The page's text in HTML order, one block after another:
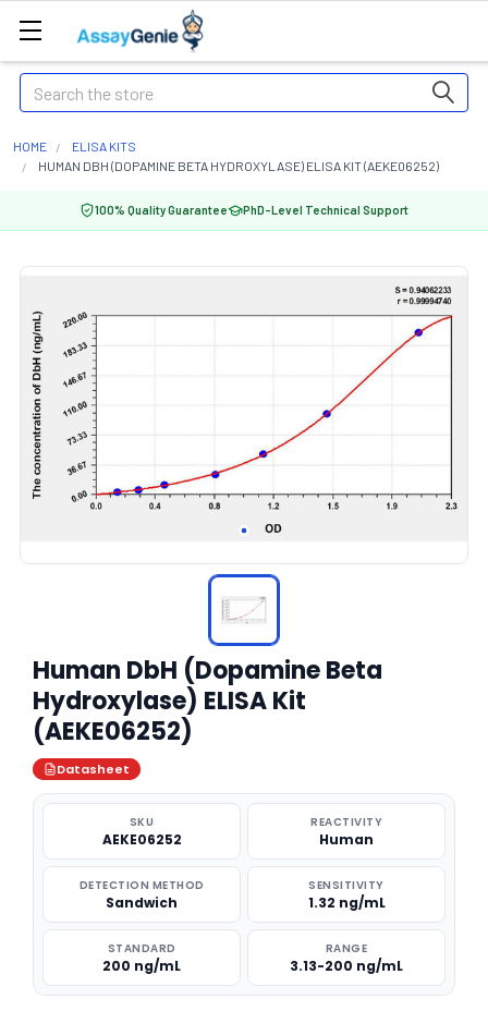
Search
HOME
ELISA KITS
HUMAN DBH (DOPAMINE BETA HYDROXYLASE) ELISA KIT (AEKE06252)
100% Quality Guarantee PhD-Level Technical Support
Human DbH (Dopamine Beta
Hydroxylase) ELISA Kit
(AEKE06252)
Datasheet
SKU
AEKE06252
REACTIVITY
Human
DETECTION METHOD
Sandwich
SENSITIVITY
1.32 ng/mL
STANDARD
200 ng/mL
RANGE
3.13-200 ng/mL